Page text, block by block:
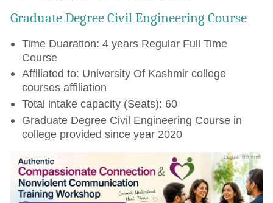
Graduate Degree Civil Engineering Course
Time Duaration: 4 years Regular Full Time
Course
Affiliated to: University Of Kashmir college
courses affiliation
Total intake capacity (Seats): 60
Graduate Degree Civil Engineering Course in
college provided since year 2020